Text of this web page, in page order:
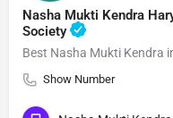
Nasha Mukti Kendra
Society
Best Nasha Mukti Kendra
Show Number